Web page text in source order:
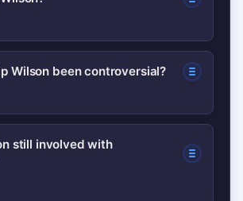
is the Canadian
1998 and played a central
the athleisure brand.
Wilson been controversial?
comments in the past
criticized, prompting
still involved with